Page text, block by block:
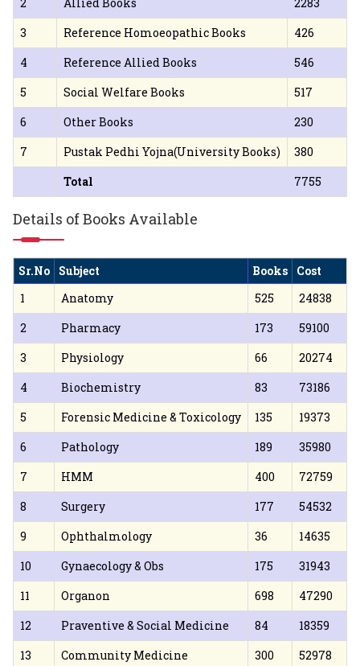
2 Allied Books
2283
3
Reference Homoeopathic Books
426
4
Reference Allied Books
546
5
Social Welfare Books
517
6
Other Books
230
7
Pustak Pedhi Yojna(University Books)
380
Total
7755
Details of Books Available
Sr.No Subject Books
Cost
1
Anatomy 525
24838
2
Pharmacy 173
59100
3
Physiology 66
20274
4
Biochemistry 83
73186
5
Forensic Medicine & Toxicology 135
19373
6
Pathology 189
35980
7
HMM 400
72759
8
Surgery 177
54532
9
Ophthalmology 36
14635
10
Gynaecology & Obs 175
31943
11
Organon 698
47290
12
Praventive & Social Medicine 84
18359
13
Community Medicine 300
52978